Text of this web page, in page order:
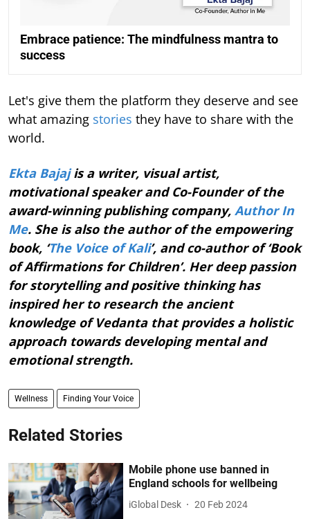
Embrace patience: The mindfulness mantra to
success
Let's give them the platform they deserve and see
what amazing stories they have to share with the
world.
Ekta Bajajis a writer, visual artist,
motivational speaker and Co-Founder of the
award-winning publishing company, Author In
Me. She is also the author of the empowering
book, ‘The Voice of Kali’, and co-author of ‘Book
of Affirmations for Children’. Her deep passion
for storytelling and positive thinking has
inspired her to research the ancient
knowledge of Vedanta that provides a holistic
approach towards developing mental and
emotional strength.
Wellness Finding Your Voice
Related Stories
Mobile phone use banned in
England schools for wellbeing
iGlobal Desk 20 Feb 2024